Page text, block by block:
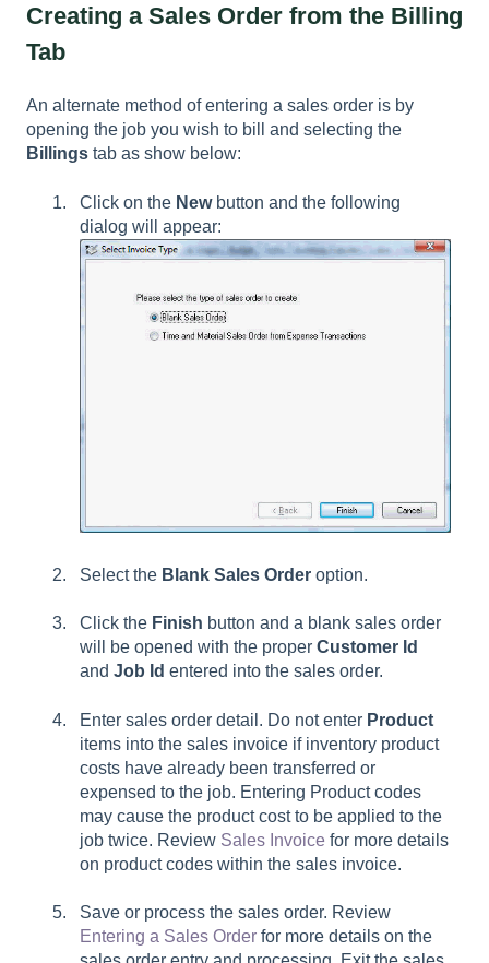
Creating a Sales Order from the Billing
Tab
An alternate method of entering a sales order is by
opening the job you wish to bill and selecting the
Billings tab as show below:
Click on the Newbutton and the following
dialog will appear:
Select the Blank Sales Order option.
Click the Finish button and a blank sales order
will be opened with the proper Customer Id
and Job Id entered into the sales order.
Enter sales order detail. Do not enter Product
items into the sales invoice if inventory product
costs have already been transferred or
expensed to the job. Entering Product codes
may cause the product cost to be applied to the
job twice. Review Sales Invoice for more details
on product codes within the sales invoice.
Save or process the sales order. Review
Entering a Sales Order for more details on the